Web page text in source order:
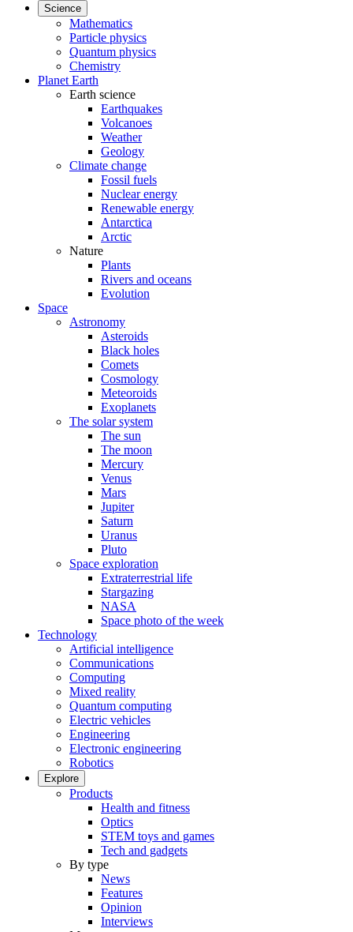
Science
Mathematics
Particle physics
Quantum physics
Chemistry
Planet Earth
Earth science
Earthquakes
Volcanoes
Weather
Geology
Climate change
Fossil fuels
Nuclear energy
Renewable energy
Antarctica
Arctic
Nature
Plants
Rivers and oceans
Evolution
Space
Astronomy
Asteroids
Black holes
Comets
Cosmology
Meteoroids
Exoplanets
The solar system
The sun
The moon
Mercury
Venus
Mars
Jupiter
Saturn
Uranus
Pluto
Space exploration
Extraterrestrial life
Stargazing
NASA
Space photo of the week
Technology
Artificial intelligence
Communications
Computing
Mixed reality
Quantum computing
Electric vehicles
Engineering
Electronic engineering
Robotics
Explore
Products
Health and fitness
Optics
STEM toys and games
Tech and gadgets
By type
News
Features
Opinion
Interviews